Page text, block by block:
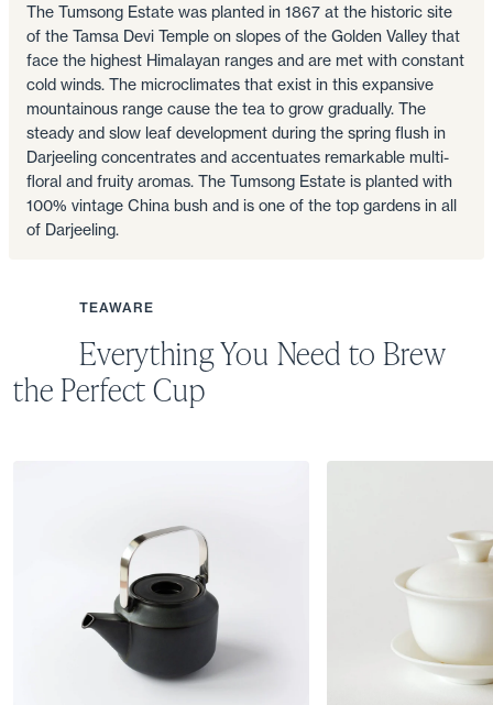
The Tumsong Estate was planted in 1867 at the historic site
of the Tamsa Devi Temple on slopes of the Golden Valley that
face the highest Himalayan ranges and are met with constant
cold winds. The microclimates that exist in this expansive
mountainous range cause the tea to grow gradually. The
steady and slow leaf development during the spring flush in
Darjeeling concentrates and accentuates remarkable multi-
floral and fruity aromas. The Tumsong Estate is planted with
100% vintage China bush and is one of the top gardens in all
of Darjeeling.
TEAWARE
Everything You Need to Brew
the Perfect Cup